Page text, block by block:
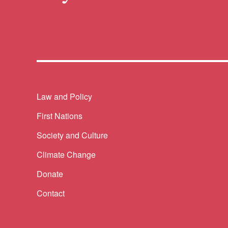
Themes menu
Law and Policy
First Nations
Society and Culture
Climate Change
Donate
Contact